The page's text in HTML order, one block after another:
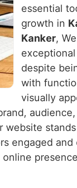
essential
growth in
Kanker,
despite
with
visually
website
engaged and